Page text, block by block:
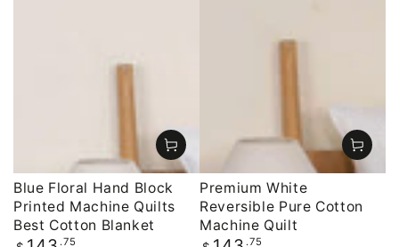
Blue Floral Hand Block
Printed Machine Quilts
Best Cotton Blanket
Regular.75
Premium White
Reversible Pure Cotton
Machine Quilt
Regular.75